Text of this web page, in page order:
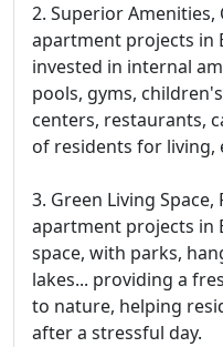
2. Superior Amenities,
apartment projects in
invested in internal
pools, gyms,
centers, restaurants,
of residents for
3. Green Living
apartment projects in
space, with parks,
lakes... providing a
to nature, helping
after a stressful day.